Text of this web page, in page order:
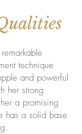
technique
and powerful
her strong
a promising
has a solid base